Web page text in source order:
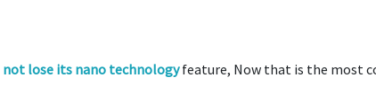
not lose its nano technologyfeature, Now that is the most